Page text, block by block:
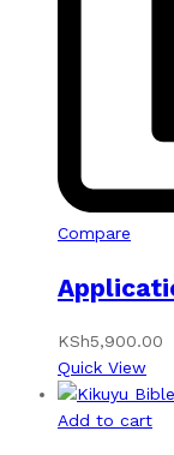
Compare
KSh5,900.00
Quick View
Add to cart